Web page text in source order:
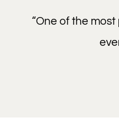
“One of the most